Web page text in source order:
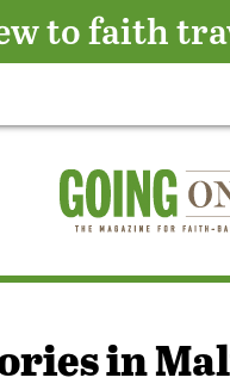
in
to faith